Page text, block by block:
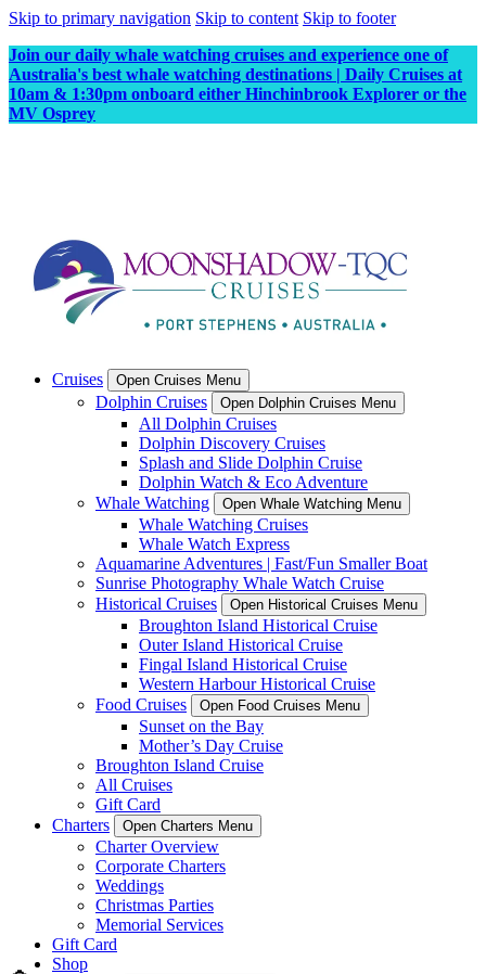
Skip to primary navigation Skip to content Skip to footer
Join our daily whale watching cruises and experience one of
Australia's best whale watching destinations | Daily Cruises at
10am & 1:30pm onboard either Hinchinbrook Explorer or the
MV Osprey
Cruises Open Cruises Menu
Dolphin Cruises Open Dolphin Cruises Menu
All Dolphin Cruises
Dolphin Discovery Cruises
Splash and Slide Dolphin Cruise
Dolphin Watch & Eco Adventure
Whale Watching
Open Whale Watching Menu
Whale Watching Cruises
Whale Watch Express
Aquamarine Adventures | Fast/Fun Smaller Boat
Sunrise Photography Whale Watch Cruise
Historical Cruises
Open Historical Cruises Menu
Broughton Island Historical Cruise
Outer Island Historical Cruise
Fingal Island Historical Cruise
Western Harbour Historical Cruise
Food Cruises
Open Food Cruises Menu
Sunset on the Bay
Mother’s Day Cruise
Broughton Island Cruise
All Cruises
Gift Card
Charters
Open Charters Menu
Charter Overview
Corporate Charters
Weddings
Christmas Parties
Memorial Services
Gift Card
Shop